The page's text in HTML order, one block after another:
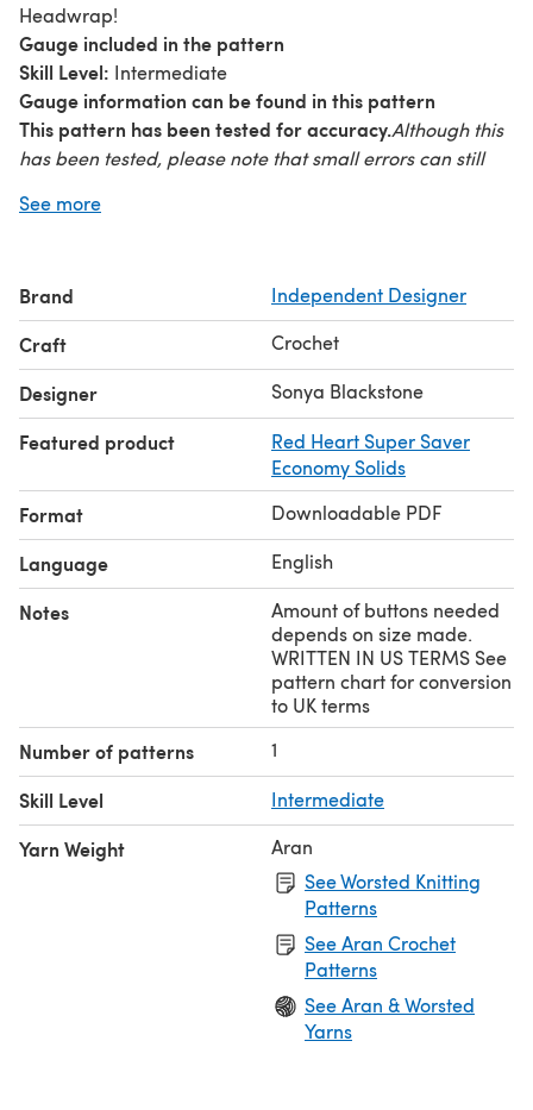
Headwrap!
Gauge included in the pattern
Skill Level: Intermediate
Gauge information can be found in this pattern
This pattern has been tested for accuracy.Although this
has been tested, please note that small errors can still
© 2014 Sonya Blackstone. Do not sell, share, or modify
Designs/Sonya Blackstone patterns, are not for
educational use without written permission from the
designer.
Online users please link to me when sharing
your creations. Rights Reserved.
See more
Brand Independent Designer
Craft Crochet
Designer Sonya Blackstone
Featured product
Red Heart Super Saver
Economy Solids
Format Downloadable PDF
Language English
Notes
Amount of buttons needed
depends on size made.
WRITTEN IN US TERMS See
pattern chart for conversion
to UK terms
Number of patterns 1
Skill Level Intermediate
Yarn Weight
Aran
See Worsted Knitting
Patterns
See Aran Crochet
Patterns
See Aran & Worsted
Yarns